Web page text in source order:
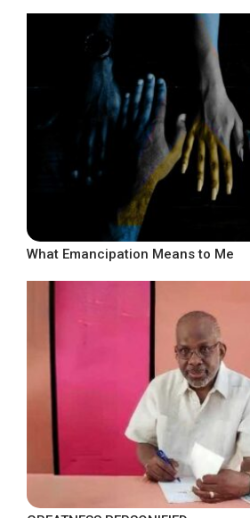
What Emancipation Means to Me